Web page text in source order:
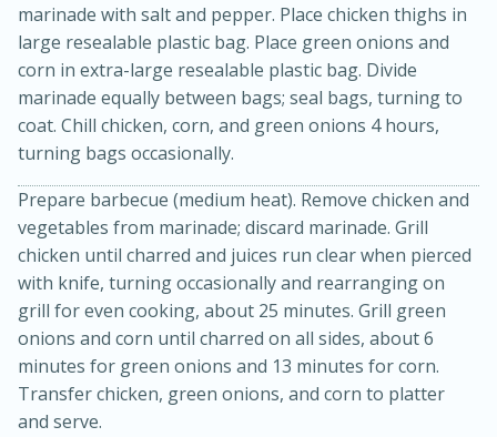
Slow Cooker BBQ Ribs
3hr
15min
marinade with salt and pepper. Place chicken thighs in
large resealable plastic bag. Place green onions and
corn in extra-large resealable plastic bag. Divide
marinade equally between bags; seal bags, turning to
coat. Chill chicken, corn, and green onions 4 hours,
turning bags occasionally.
Prepare barbecue (medium heat). Remove chicken and
vegetables from marinade; discard marinade. Grill
chicken until charred and juices run clear when pierced
with knife, turning occasionally and rearranging on
grill for even cooking, about 25 minutes. Grill green
onions and corn until charred on all sides, about 6
minutes for green onions and 13 minutes for corn.
Transfer chicken, green onions, and corn to platter
and serve.